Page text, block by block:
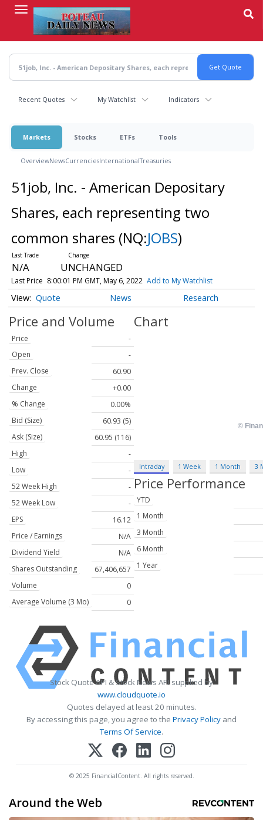
content
Recent Quotes My Watchlist Indicators
Markets Stocks ETFs Tools
OverviewNewsCurrenciesInternationalTreasuries
51job, Inc. - American Depositary
Shares, each representing two
common shares (NQ:JOBS)
N/A UNCHANGED
Last Price 8:00:01 PM GMT, May 6, 2022 Add to My Watchlist
Quote News Research
Price and Volume
Price
-
Open
-
Prev. Close
60.90
Change
+0.00
% Change
0.00%
Bid (Size)
60.93 (5)
Ask (Size)
60.95 (116)
High
-
Low
-
52 Week High
-
52 Week Low
-
EPS
16.12
Price / Earnings
N/A
Dividend Yield
N/A
Shares Outstanding
67,406,657
Volume
0
Average Volume (3 Mo)
0
Chart
Intraday 1 Week 1 Month 3
Price Performance
YTD
1 Month
3 Month
6 Month
1 Year
Stock Quote API & Stock News API supplied by
www.cloudquote.io
Quotes delayed at least 20 minutes.
By accessing this page, you agree to the Privacy Policy and
Terms Of Service.
© 2025 FinancialContent. All rights reserved.
Around the Web